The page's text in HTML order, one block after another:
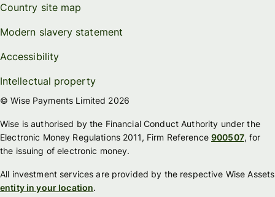
Country site map
Modern slavery statement
Accessibility
Intellectual property
© Wise Payments Limited 2026
Wise is authorised by the Financial Conduct Authority under the
Electronic Money Regulations 2011, Firm Reference900507, for
the issuing of electronic money.
All investment services are provided by the respective Wise Assets
entity in your location.